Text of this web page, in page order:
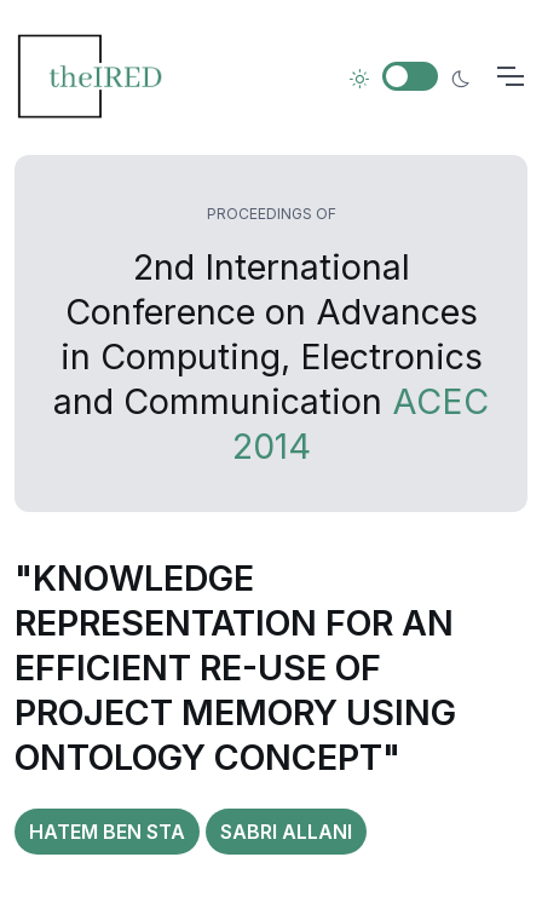
PROCEEDINGS OF
2nd International
Conference on Advances
in Computing, Electronics
and Communication ACEC
2014
"KNOWLEDGE
REPRESENTATION FOR AN
EFFICIENT RE-USE OF
PROJECT MEMORY USING
ONTOLOGY CONCEPT"
HATEM BEN STA SABRI ALLANI